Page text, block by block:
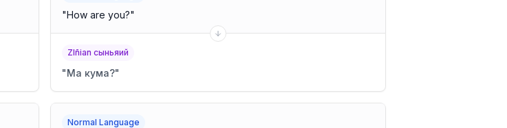
"How are you?"
Zlñian сыньяий
"Ма кума?"
Normal Language